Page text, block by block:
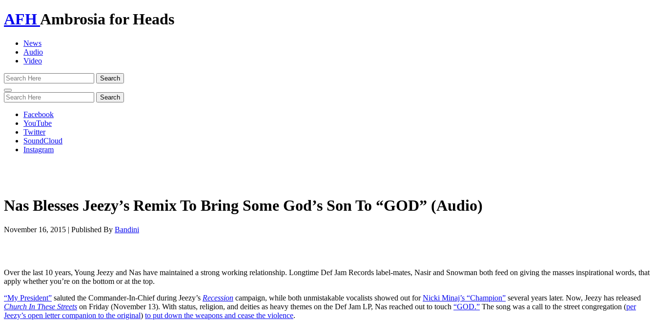
AFHAmbrosia for Heads
News
Audio
Video
Toggle
navigation
Facebook
YouTube
Twitter
SoundCloud
Instagram
Nas Blesses Jeezy’s Remix To Bring Some God’s Son To “GOD” (Audio)
November 16, 2015 | Published By Bandini
Over the last 10 years, Young Jeezy and Nas have maintained a strong working relationship. Longtime Def Jam Records label-mates, Nasir and Snowman both feed on giving the masses inspirational words, that
apply whether you’re on the bottom or at the top.
“My President” saluted the Commander-In-Chief during Jeezy’s Recession campaign, while both unmistakable vocalists showed out forNicki Minaj’s “Champion” several years later. Now, Jeezy has released
Church In These Streets on Friday (November 13). With status, religion, and deities as heavy themes on the Def Jam LP, Nas reached out to touch “GOD.” The song was a call to the street congregation (per
Jeezy’s open letter companion to the original) to put down the weapons and cease the violence.